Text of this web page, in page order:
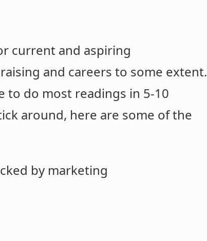
current and aspiring
and careers to some extent.
to do most readings in 5-10
around, here are some of the
by marketing